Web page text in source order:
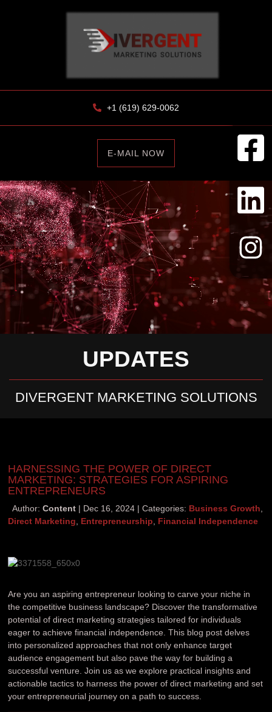
+1 (619) 629-0062
E-MAIL NOW
UPDATES
DIVERGENT MARKETING SOLUTIONS
HARNESSING THE POWER OF DIRECT
MARKETING: STRATEGIES FOR ASPIRING
ENTREPRENEURS
Author:Content Dec 16, 2024 Categories: Business Growth
Direct Marketing
Entrepreneurship Financial Independence
Are you an aspiring entrepreneur looking to carve your niche in
the competitive business landscape? Discover the transformative
potential of direct marketing strategies tailored for individuals
eager to achieve financial independence. This blog post delves
into personalized approaches that not only enhance target
audience engagement but also pave the way for building a
successful venture. Join us as we explore practical insights and
actionable tactics to harness the power of direct marketing and set
your entrepreneurial journey on a path to success.